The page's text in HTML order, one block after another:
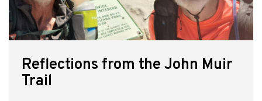
Reflections from the John Muir
Trail